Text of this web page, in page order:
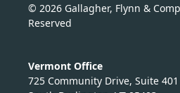
© 2026 Gallagher, Flynn &
Reserved
Vermont Office
725 Community Drive, Suite 401